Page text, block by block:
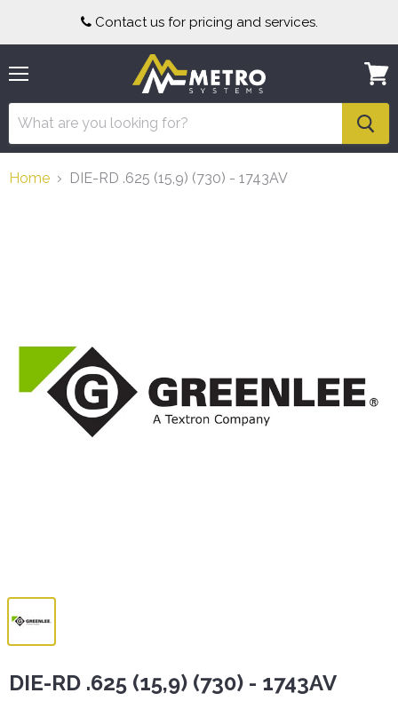
Contact us for pricing and services.
cart
Home DIE-RD .625 (15,9) (730) - 1743AV
DIE-RD .625 (15,9) (730) - 1743AV